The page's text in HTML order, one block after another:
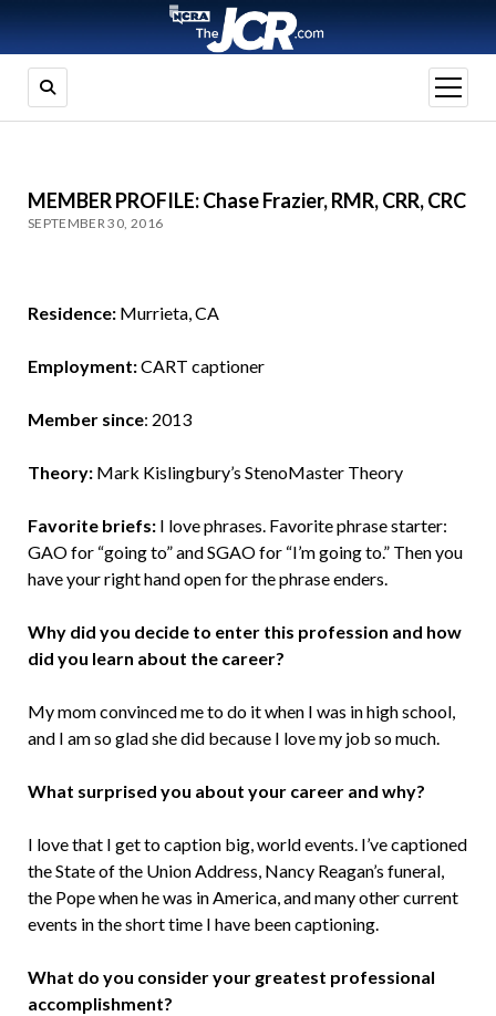
open
menu
MEMBER PROFILE: Chase Frazier, RMR, CRR, CRC
SEPTEMBER 30, 2016
Residence:Murrieta, CA
Employment:CART captioner
Member since: 2013
Theory:Mark Kislingbury’s StenoMaster Theory
Favorite briefs:I love phrases. Favorite phrase starter:
GAO for “going to” and SGAO for “I’m going to.” Then you
have your right hand open for the phrase enders.
Why did you decide to enter this profession and how
did you learn about the career?
My mom convinced me to do it when I was in high school,
and I am so glad she did because I love my job so much.
What surprised you about your career and why?
I love that I get to caption big, world events. I’ve captioned
the State of the Union Address, Nancy Reagan’s funeral,
the Pope when he was in America, and many other current
events in the short time I have been captioning.
What do you consider your greatest professional
accomplishment?